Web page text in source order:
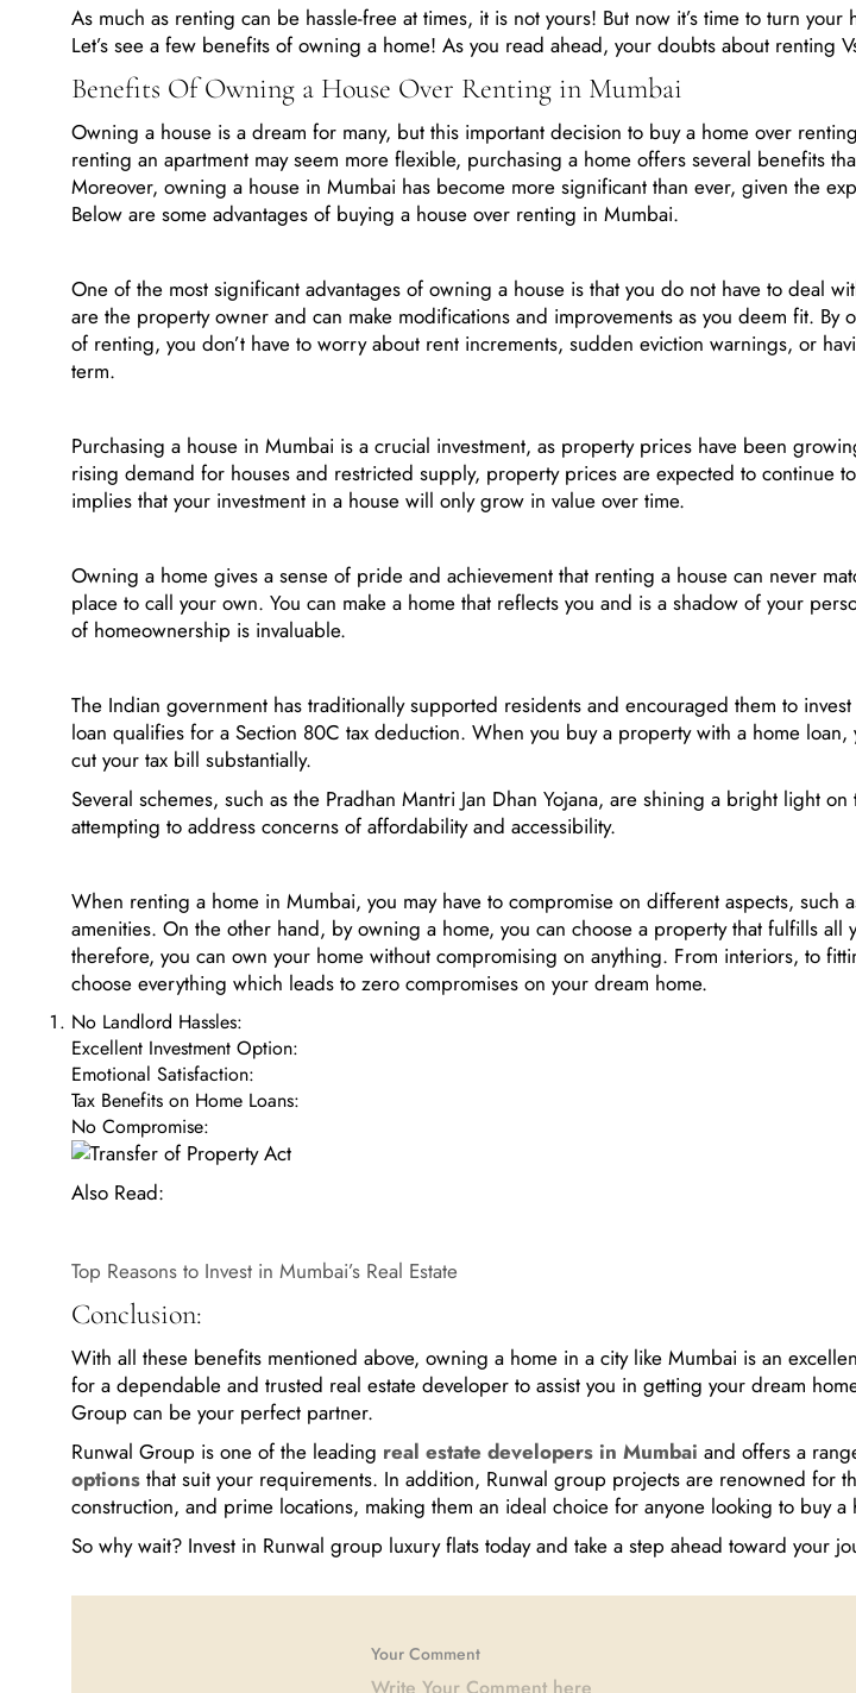
As much as renting can be hassle-free at times, it is not yours! But now it’s time to turn
Let’s see a few benefits of owning a home! As you read ahead, your doubts about renting
Benefits Of Owning a House Over Renting in Mumbai
Owning a house is a dream for many, but this important decision to buy a home over
renting an apartment may seem more flexible, purchasing a home offers several benefits
Moreover, owning a house in Mumbai has become more significant than ever, given the
Below are some advantages of buying a house over renting in Mumbai.
One of the most significant advantages of owning a house is that you do not have to deal
are the property owner and can make modifications and improvements as you deem fit. By
of renting, you don’t have to worry about rent increments, sudden eviction warnings, or
term.
Purchasing a house in Mumbai is a crucial investment, as property prices have been
rising demand for houses and restricted supply, property prices are expected to continue
implies that your investment in a house will only grow in value over time.
Owning a home gives a sense of pride and achievement that renting a house can never
place to call your own. You can make a home that reflects you and is a shadow of your
of homeownership is invaluable.
The Indian government has traditionally supported residents and encouraged them to invest
loan qualifies for a Section 80C tax deduction. When you buy a property with a home loan,
cut your tax bill substantially.
Several schemes, such as the Pradhan Mantri Jan Dhan Yojana, are shining a bright light
attempting to address concerns of affordability and accessibility.
When renting a home in Mumbai, you may have to compromise on different aspects, such
amenities. On the other hand, by owning a home, you can choose a property that fulfills
therefore, you can own your home without compromising on anything. From interiors, to
choose everything which leads to zero compromises on your dream home.
No Landlord Hassles:
Excellent Investment Option:
Emotional Satisfaction:
Tax Benefits on Home Loans:
No Compromise:
Also Read:
Top Reasons to Invest in Mumbai’s Real Estate
Conclusion:
With all these benefits mentioned above, owning a home in a city like Mumbai is an
for a dependable and trusted real estate developer to assist you in getting your dream
Group can be your perfect partner.
Runwal Group is one of the leading real estate developers in Mumbai and offers a
options that suit your requirements. In addition, Runwal group projects are renowned for
construction, and prime locations, making them an ideal choice for anyone looking to buy a
So why wait? Invest in Runwal group luxury flats today and take a step ahead toward your
Your Comment